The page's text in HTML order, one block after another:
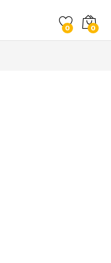
0 0